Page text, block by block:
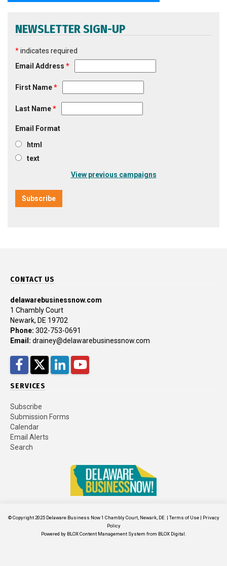
NEWSLETTER SIGN-UP
*indicates required
Email Address *
First Name*
Last Name*
Email Format
html
text
View previous campaigns
CONTACT US
delawarebusinessnow.com
1 Chambly Court
Newark, DE 19702
Phone: 302-753-0691
Email: drainey@delawarebusinessnow.com
Facebook
Twitter
LinkedInYouTube
SERVICES
Subscribe
Submission Forms
Calendar
Email Alerts
Search
© Copyright 2025 Delaware Business Now 1 Chambly Court, Newark, DE | Terms of Use| Privacy
Policy
Powered by BLOX Content Management System from BLOX Digital